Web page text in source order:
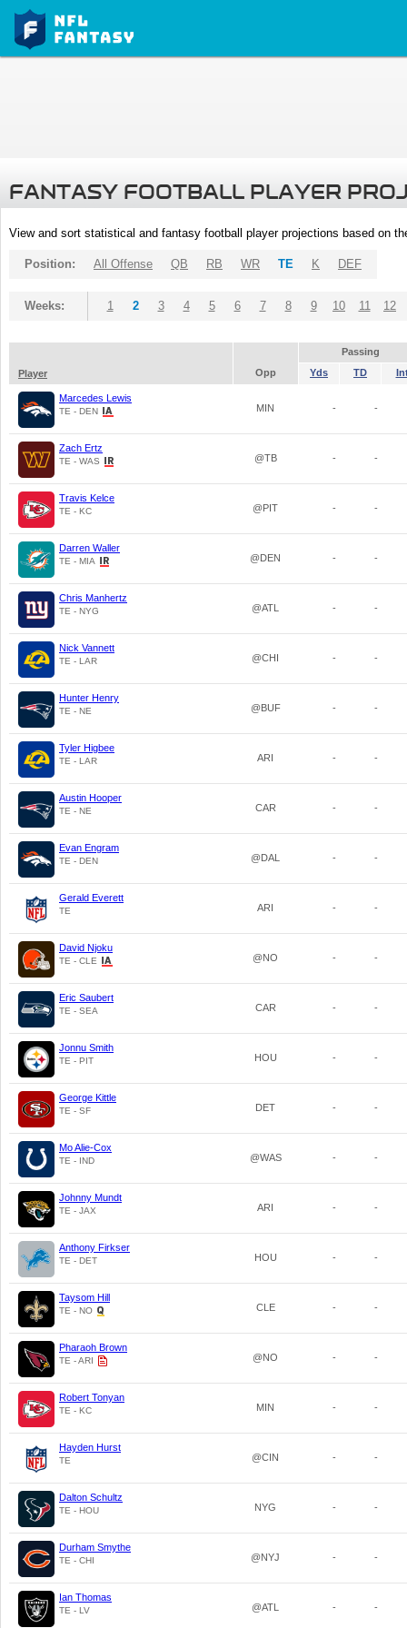
FANTASY FOOTBALL PLAYER
View and sort statistical and fantasy football player projections based on
Position: All Offense QB RB WR TE K DEF
Weeks: 1 2 3 4 5 6 7 8 9 10 11 12
Passing
Player
Opp Yds TD
Marcedes Lewis
TE - DEN MIN - -
Zach Ertz
TE - WAS @TB - -
Travis Kelce
TE - KC @PIT - -
Darren Waller
TE - MIA @DEN - -
Chris Manhertz
TE - NYG @ATL - -
Nick Vannett
TE - LAR @CHI - -
Hunter Henry
TE - NE @BUF - -
Tyler Higbee
TE - LAR ARI - -
Austin Hooper
TE - NE CAR - -
Evan Engram
TE - DEN @DAL - -
Gerald Everett
TE ARI - -
David Njoku
TE - CLE @NO - -
Eric Saubert
TE - SEA CAR - -
Jonnu Smith
TE - PIT HOU - -
George Kittle
TE - SF DET - -
Mo Alie-Cox
TE - IND @WAS - -
Johnny Mundt
TE - JAX ARI - -
Anthony Firkser
TE - DET HOU - -
Taysom Hill
TE - NO CLE - -
Pharaoh Brown
TE - ARI @NO - -
Robert Tonyan
TE - KC MIN - -
Hayden Hurst
TE @CIN - -
Dalton Schultz
TE - HOU NYG - -
Durham Smythe
TE - CHI @NYJ - -
Ian Thomas
TE - LV @ATL - -